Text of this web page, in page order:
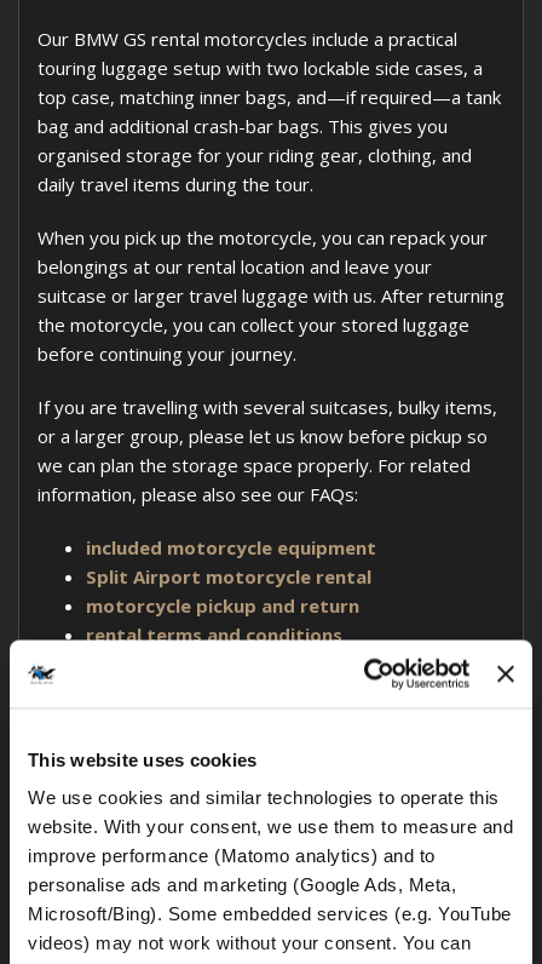
This website uses cookies
We use cookies and similar technologies to operate this
website. With your consent, we use them to measure and
improve performance (Matomo analytics) and to
personalise ads and marketing (Google Ads, Meta,
Microsoft/Bing). Some embedded services (e.g. YouTube
videos) may not work without your consent. You can
Our BMW GS rental motorcycles include a practical
touring luggage setup with two lockable side cases, a
top case, matching inner bags, and—if required—a tank
bag and additional crash-bar bags. This gives you
organised storage for your riding gear, clothing, and
daily travel items during the tour.
When you pick up the motorcycle, you can repack your
belongings at our rental location and leave your
suitcase or larger travel luggage with us. After returning
the motorcycle, you can collect your stored luggage
before continuing your journey.
If you are travelling with several suitcases, bulky items,
or a larger group, please let us know before pickup so
we can plan the storage space properly. For related
information, please also see our FAQs:
included motorcycle equipment
Split Airport motorcycle rental
motorcycle pickup and return
rental terms and conditions
No. Rental motorcycles may only be ridden on paved
public roads. At MotoGS Rental Croatia, off-road riding,
gravel tracks, trails, beaches, racetracks, and other
non-public or unpaved riding areas are not permitted.
This rule applies even if you rent a BMW GS motorcycle.
BMW GS models
are known for their adventure-
touring capabilities, but our rental motorcycles are